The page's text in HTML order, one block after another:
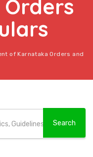
of Karnataka Orders and